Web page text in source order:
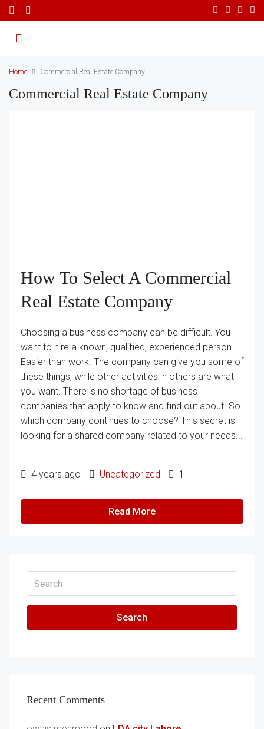
Home Commercial Real Estate Company
Commercial Real Estate Company
How To Select A Commercial
Real Estate Company
Choosing a business company can be difficult. You
want to hire a known, qualified, experienced person.
Easier than work. The company can give you some of
these things, while other activities in others are what
you want. There is no shortage of business
companies that apply to know and find out about. So
which company continues to choose? This secret is
looking for a shared company related to your needs...
4 years ago Uncategorized 1
Read More
Search
Recent Comments